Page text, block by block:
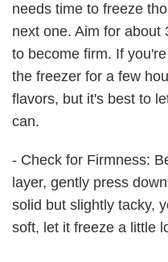
needs time to freeze
next one. Aim for about
to become firm. If
the freezer for a few
flavors, but it's best to
can.
- Check for Firmness:
layer, gently press
solid but slightly tacky,
soft, let it freeze a little